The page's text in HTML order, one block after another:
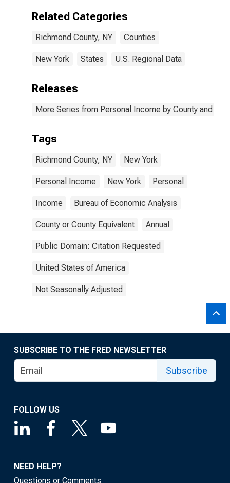
Related Categories
Richmond County, NY Counties
New York States U.S. Regional Data
Releases
More Series from Personal Income by County and
Tags
Richmond County, NY New York
Personal Income New York Personal
Income Bureau of Economic Analysis
County or County Equivalent Annual
Public Domain: Citation Requested
United States of America
Not Seasonally Adjusted
SUBSCRIBE TO THE FRED NEWSLETTER
Subscribe
FOLLOW US
NEED HELP?
Questions or Comments